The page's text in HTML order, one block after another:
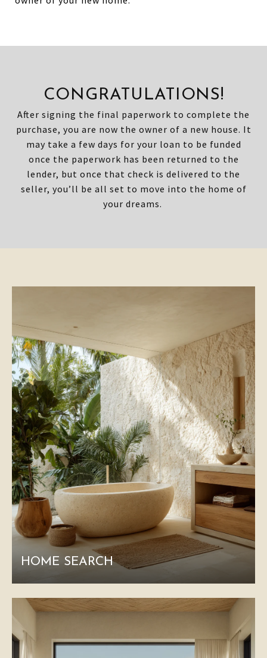
CONGRATULATIONS!
After signing the final paperwork to complete the
purchase, you are now the owner of a new house. It
may take a few days for your loan to be funded
once the paperwork has been returned to the
lender, but once that check is delivered to the
seller, you’ll be all set to move into the home of
your dreams.
HOME SEARCH